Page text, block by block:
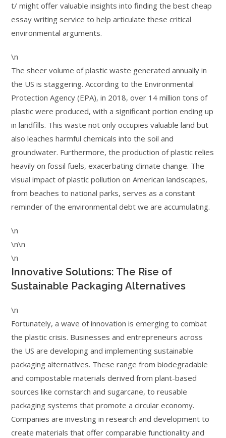
t/ might offer valuable insights into finding the best cheap
essay writing service to help articulate these critical
environmental arguments.
\n
The sheer volume of plastic waste generated annually in
the US is staggering. According to the Environmental
Protection Agency (EPA), in 2018, over 14 million tons of
plastic were produced, with a significant portion ending up
in landfills. This waste not only occupies valuable land but
also leaches harmful chemicals into the soil and
groundwater. Furthermore, the production of plastic relies
heavily on fossil fuels, exacerbating climate change. The
visual impact of plastic pollution on American landscapes,
from beaches to national parks, serves as a constant
reminder of the environmental debt we are accumulating.
\n
\n\n
\n
Innovative Solutions: The Rise of
Sustainable Packaging Alternatives
\n
Fortunately, a wave of innovation is emerging to combat
the plastic crisis. Businesses and entrepreneurs across
the US are developing and implementing sustainable
packaging alternatives. These range from biodegradable
and compostable materials derived from plant-based
sources like cornstarch and sugarcane, to reusable
packaging systems that promote a circular economy.
Companies are investing in research and development to
create materials that offer comparable functionality and